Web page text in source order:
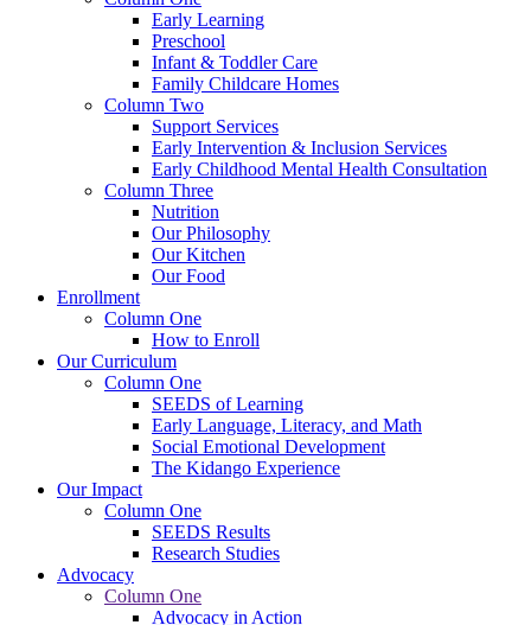
Early Learning
Preschool
Infant & Toddler Care
Family Childcare Homes
Column Two
Support Services
Early Intervention & Inclusion Services
Early Childhood Mental Health Consultation
Column Three
Nutrition
Our Philosophy
Our Kitchen
Our Food
Enrollment
Column One
How to Enroll
Our Curriculum
Column One
SEEDS of Learning
Early Language, Literacy, and Math
Social Emotional Development
The Kidango Experience
Our Impact
Column One
SEEDS Results
Research Studies
Advocacy
Column One
Advocacy in Action